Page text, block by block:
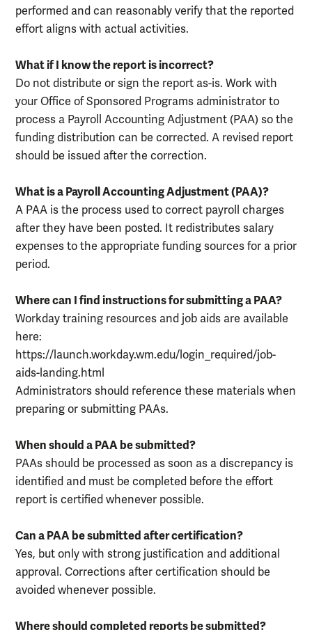
performed and can reasonably verify that the reported
effort aligns with actual activities.
What if I know the report is incorrect?
Do not distribute or sign the report as-is. Work with
your Office of Sponsored Programs administrator to
process a Payroll Accounting Adjustment (PAA) so the
funding distribution can be corrected. A revised report
should be issued after the correction.
What is a Payroll Accounting Adjustment (PAA)?
A PAA is the process used to correct payroll charges
after they have been posted. It redistributes salary
expenses to the appropriate funding sources for a prior
period.
Where can I find instructions for submitting a PAA?
Workday training resources and job aids are available
here:
https://launch.workday.wm.edu/login_required/job-
aids-landing.html
Administrators should reference these materials when
preparing or submitting PAAs.
When should a PAA be submitted?
PAAs should be processed as soon as a discrepancy is
identified and must be completed before the effort
report is certified whenever possible.
Can a PAA be submitted after certification?
Yes, but only with strong justification and additional
approval. Corrections after certification should be
avoided whenever possible.
Where should completed reports be submitted?